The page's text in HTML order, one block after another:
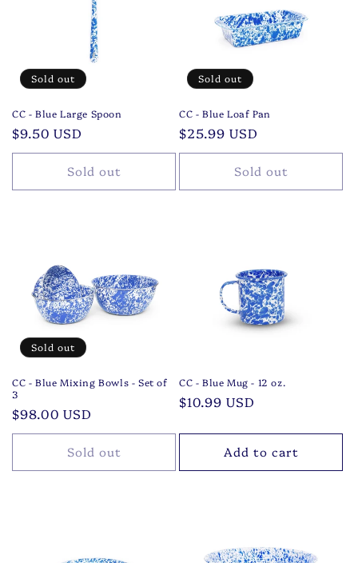
Sold out
CC - Blue Large Spoon
Regular
price
$9.50 USD
Sold out
Sold out
CC - Blue Loaf Pan
Regular
price
$25.99 USD
Sold out
Sold out
CC - Blue Mixing Bowls - Set of
3
Regular
price
$98.00 USD
Sold out
CC - Blue Mug - 12 oz.
Regular
$10.99 USD
Add to cart